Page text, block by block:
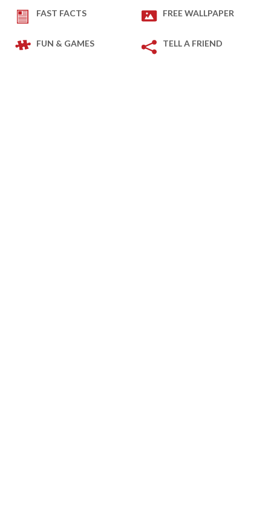
FAST FACTS FREE WALLPAPER
FUN & GAMES TELL A FRIEND